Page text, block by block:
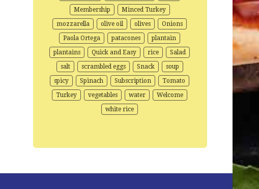
Membership
Minced Turkey
mozzarella
olive oil olives
Onions
Paola Ortega
patacones
plantain
plantains
Quick and Easy rice
Salad
salt
scrambled eggs Snack
soup
spicy
Spinach Subscription
Tomato
Turkey
vegetables water
Welcome
white rice